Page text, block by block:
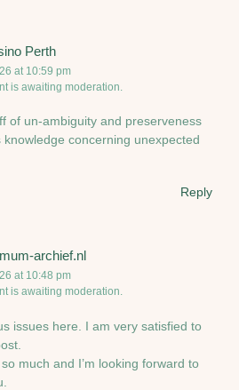
Perth
at 10:59 pm
is awaiting moderation.
of un-ambiguity and preserveness
knowledge concerning unexpected
Reply
archief.nl
at 10:48 pm
is awaiting moderation.
issues here. I am very satisfied to
much and I’m looking forward to